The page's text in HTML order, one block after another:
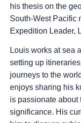
his thesis on the
South-West Pacific
Expedition Leader,
Louis works at sea
setting up
journeys to the
enjoys sharing his
is passionate about
significance. His